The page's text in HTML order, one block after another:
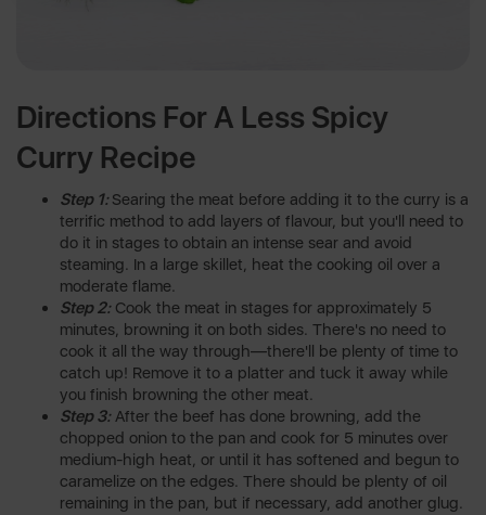
Directions For A Less Spicy
Curry Recipe
Step 1:Searing the meat before adding it to the curry is a
terrific method to add layers of flavour, but you'll need to
do it in stages to obtain an intense sear and avoid
steaming. In a large skillet, heat the cooking oil over a
moderate flame.
Step 2:Cook the meat in stages for approximately 5
minutes, browning it on both sides. There's no need to
cook it all the way through—there'll be plenty of time to
catch up! Remove it to a platter and tuck it away while
you finish browning the other meat.
Step 3:After the beef has done browning, add the
chopped onion to the pan and cook for 5 minutes over
medium-high heat, or until it has softened and begun to
caramelize on the edges. There should be plenty of oil
remaining in the pan, but if necessary, add another glug.